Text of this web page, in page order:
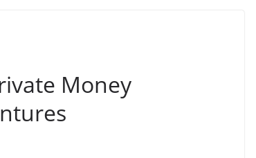
Money